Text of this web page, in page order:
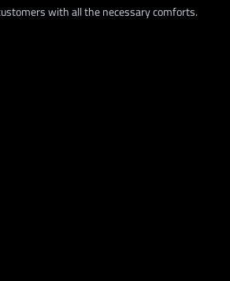
with all the necessary comforts.